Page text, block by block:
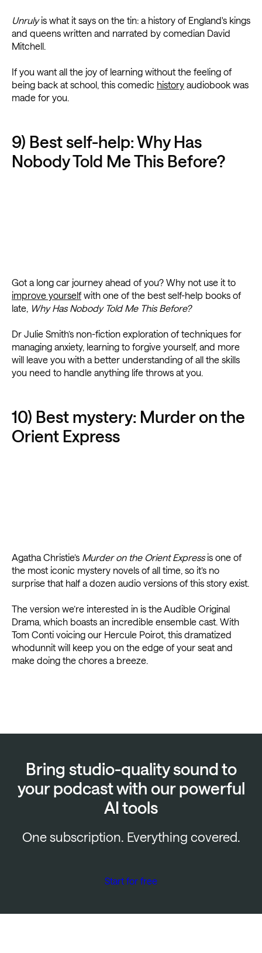
Unrulyis what it says on the tin: a history of England's kings
and queens written and narrated by comedian David
Mitchell.
If you want all the joy of learning without the feeling of
being back at school, this comedic history audiobook was
made for you.
9) Best self-help: Why Has
Nobody Told Me This Before?
Got a long car journey ahead of you? Why not use it to
improve yourselfwith one of the best self-help books of
late, Why Has Nobody Told Me This Before?
Dr Julie Smith’s non-fiction exploration of techniques for
managing anxiety, learning to forgive yourself, and more
will leave you with a better understanding of all the skills
you need to handle anything life throws at you.
10) Best mystery: Murder on the
Orient Express
Agatha Christie’s Murder on the Orient Expressis one of
the most iconic mystery novels of all time, so it’s no
surprise that half a dozen audio versions of this story exist.
The version we’re interested in is the Audible Original
Drama, which boasts an incredible ensemble cast. With
Tom Conti voicing our Hercule Poirot, this dramatized
whodunnit will keep you on the edge of your seat and
make doing the chores a breeze.
Bring studio-quality sound to
your podcast with our powerful
AI tools
One subscription. Everything covered.
Start for free